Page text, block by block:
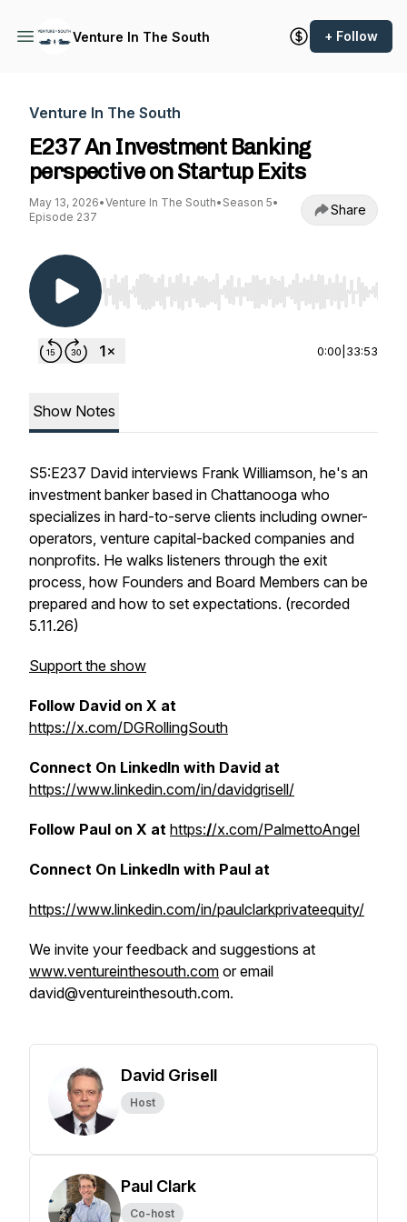
Venture In The South + Follow
Venture In The South
E237 An Investment Banking
perspective on Startup Exits
May 13, 2026•Venture In The South• Season 5•
Episode 237
Share
Use Left/Right to seek, Home/End to jump to
0:00 33:53
Show Notes
S5:E237 David interviews Frank Williamson, he's an
investment banker based in Chattanooga who
specializes in hard-to-serve clients including owner-
operators, venture capital-backed companies and
nonprofits. He walks listeners through the exit
process, how Founders and Board Members can be
prepared and how to set expectations. (recorded
5.11.26)
Support the show
Follow David on X at
https://x.com/DGRollingSouth
Connect On LinkedIn with David at
https://www.linkedin.com/in/davidgrisell/
Follow Paul on X at https://x.com/PalmettoAngel
Connect On LinkedIn with Paul at
https://www.linkedin.com/in/paulclarkprivateequity/
We invite your feedback and suggestions at
www.ventureinthesouth.com or email
david@ventureinthesouth.com.
David Grisell
Host
Paul Clark
Co-host